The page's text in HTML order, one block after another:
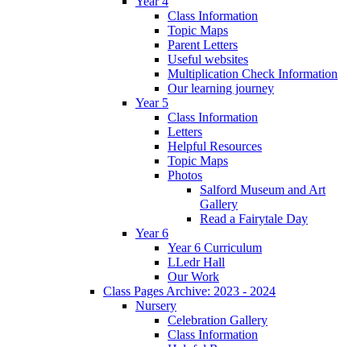
Class Information
Topic Maps
Parent Letters
Useful websites
Multiplication Check Information
Our learning journey
Year 5
Class Information
Letters
Helpful Resources
Topic Maps
Photos
Salford Museum and Art
Gallery
Read a Fairytale Day
Year 6
Year 6 Curriculum
LLedr Hall
Our Work
Class Pages Archive: 2023 - 2024
Nursery
Celebration Gallery
Class Information